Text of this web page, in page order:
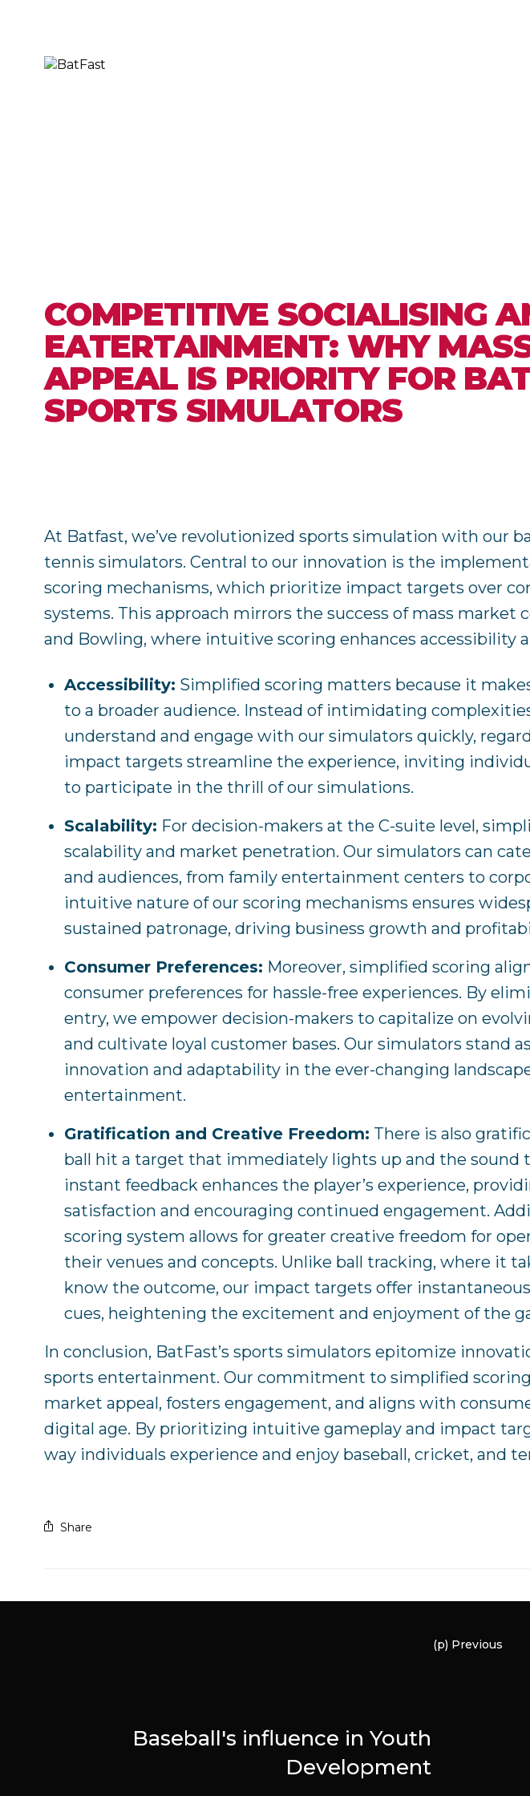
COMPETITIVE SOCIALISING
EATERTAINMENT: WHY
APPEAL IS PRIORITY FOR
SPORTS SIMULATORS
At Batfast, we’ve revolutionized sports simulation with our
tennis simulators. Central to our innovation is the
scoring mechanisms, which prioritize impact targets over
systems. This approach mirrors the success of mass market
and Bowling, where intuitive scoring enhances accessibility
Accessibility: Simplified scoring matters because it
to a broader audience. Instead of intimidating
understand and engage with our simulators quickly,
impact targets streamline the experience, inviting
to participate in the thrill of our simulations.
Scalability: For decision-makers at the C-suite level,
scalability and market penetration. Our simulators can
and audiences, from family entertainment centers to
intuitive nature of our scoring mechanisms ensures
sustained patronage, driving business growth and
Consumer Preferences: Moreover, simplified scoring
consumer preferences for hassle-free experiences. By
entry, we empower decision-makers to capitalize on
and cultivate loyal customer bases. Our simulators stand
innovation and adaptability in the ever-changing
entertainment.
Gratification and Creative Freedom: There is also
ball hit a target that immediately lights up and the sound
instant feedback enhances the player’s experience,
satisfaction and encouraging continued engagement.
scoring system allows for greater creative freedom for
their venues and concepts. Unlike ball tracking, where it
know the outcome, our impact targets offer
cues, heightening the excitement and enjoyment of the
In conclusion, BatFast’s sports simulators epitomize
sports entertainment. Our commitment to simplified scoring
market appeal, fosters engagement, and aligns with
digital age. By prioritizing intuitive gameplay and impact
way individuals experience and enjoy baseball, cricket, and
Share
(p) Previous
Baseball's influence in Youth
Development